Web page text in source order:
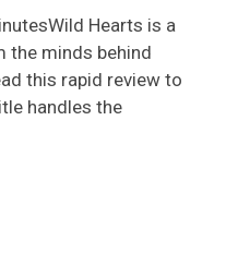
Hearts is a
the minds behind
this rapid review to
handles the